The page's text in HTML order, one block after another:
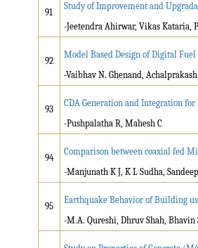
91
Study of Improvement and
-Jeetendra Ahirwar, Vikas Kataria,
92
Model Based Design of Digital
-Vaibhav N. Ghenand,
93
CDA Generation and Integration
-Pushpalatha R, Mahesh C
94
Comparison between coaxial fed
-Manjunath K J, K L Sudha,
95
Earthquake Behavior of Building
-M.A. Qureshi, Dhruv Shah,